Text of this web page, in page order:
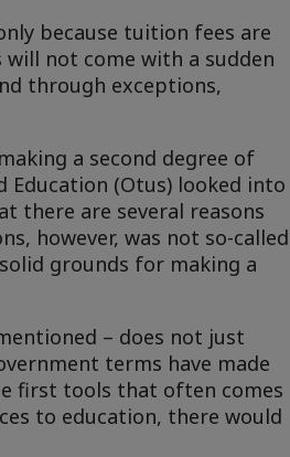
because tuition fees are
not come with a sudden
through exceptions,
a second degree of
Education (Otus) looked into
there are several reasons
however, was not so-called
grounds for making a
– does not just
terms have made
first tools that often comes
to education, there would